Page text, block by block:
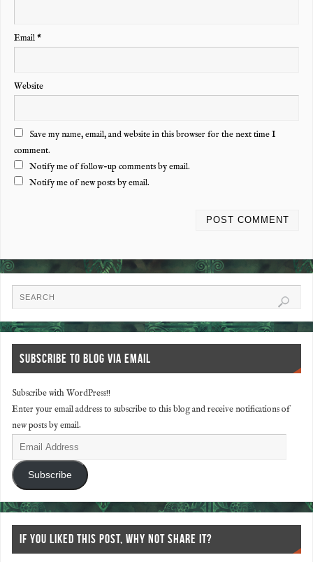
Email*
Website
Save my name, email, and website in this browser for the next time I
comment.
Notify me of follow-up comments by email.
Notify me of new posts by email.
SUBSCRIBE TO BLOG VIA EMAIL
Subscribe with WordPress!!
Enter your email address to subscribe to this blog and receive notifications of
new posts by email.
Subscribe
IF YOU LIKED THIS POST, WHY NOT SHARE IT?